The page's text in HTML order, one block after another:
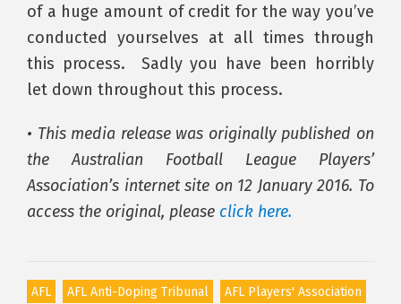
of a huge amount of credit for the way you’ve
conducted yourselves at all times through
this process. Sadly you have been horribly
let down throughout this process.
• This media release was originally published on
the Australian Football League Players’
Association’s internet site on 12 January 2016. To
access the original, please click here.
AFL AFL Anti-Doping Tribunal AFL Players' Association